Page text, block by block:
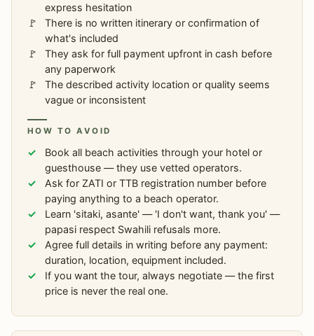
express hesitation
There is no written itinerary or confirmation of
what's included
They ask for full payment upfront in cash before
any paperwork
The described activity location or quality seems
vague or inconsistent
HOW TO AVOID
Book all beach activities through your hotel or
guesthouse — they use vetted operators.
Ask for ZATI or TTB registration number before
paying anything to a beach operator.
Learn 'sitaki, asante' — 'I don't want, thank you' —
papasi respect Swahili refusals more.
Agree full details in writing before any payment:
duration, location, equipment included.
If you want the tour, always negotiate — the first
price is never the real one.